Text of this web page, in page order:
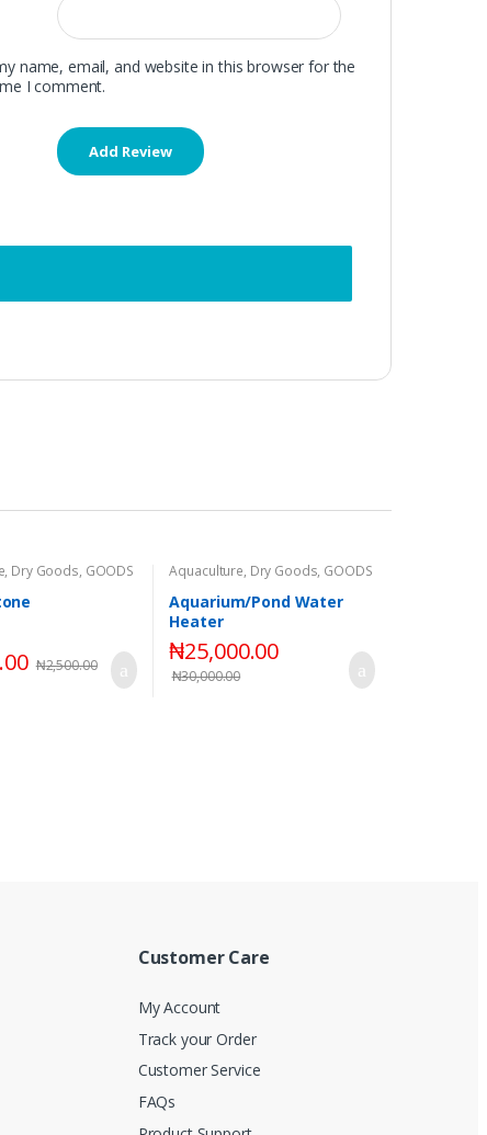
name, email, and website in this browser for the
I comment.
, Dry Goods, GOODS
₦2,500.00
Aquaculture, Dry Goods, GOODS
Aquarium/Pond Water
Heater
₦25,000.00
₦30,000.00
Customer Care
My Account
Track your Order
Customer Service
FAQs